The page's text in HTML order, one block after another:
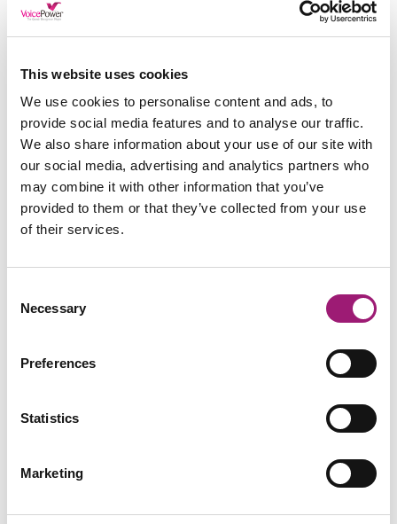
This website uses cookies
We use cookies to personalise content and ads, to
provide social media features and to analyse our traffic.
We also share information about your use of our site with
our social media, advertising and analytics partners who
may combine it with other information that you’ve
provided to them or that they’ve collected from your use
of their services.
Selection
Necessary
Preferences
Statistics
Marketing